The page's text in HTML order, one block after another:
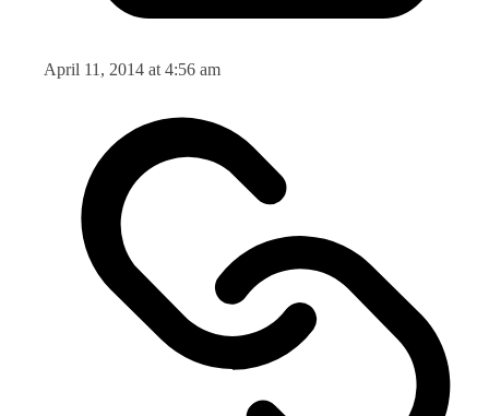
April 11, 2014 at 4:56 am